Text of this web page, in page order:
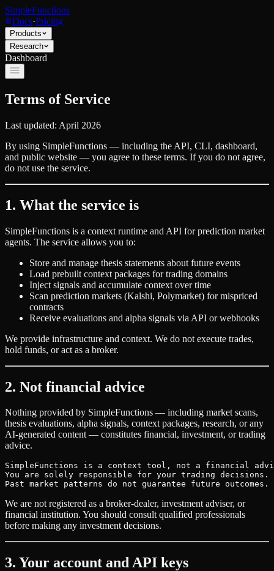
SimpleFunctions
Docs·Pricing
Products
Research
Dashboard
Terms of Service
Last updated: April 2026
By using SimpleFunctions — including the API, CLI, dashboard,
and public website — you agree to these terms. If you do not agree,
do not use the service.
1. What the service is
SimpleFunctions is a context runtime and API for prediction market
agents. The service allows you to:
Store and manage thesis statements about future events
Load prebuilt context packages for trading domains
Inject signals and accumulate context over time
Scan prediction markets (Kalshi, Polymarket) for mispriced
contracts
Receive evaluations and alpha signals via API or webhooks
We provide infrastructure and context. We do not execute trades,
hold funds, or act as a broker.
2. Not financial advice
Nothing provided by SimpleFunctions — including market scans,
thesis evaluations, alpha signals, context packages, research, or any
AI-generated content — constitutes financial, investment, or trading
advice.
SimpleFunctions is a context tool, not a financial
You are solely responsible for your trading decisions.
Past market patterns do not guarantee future outcomes.
We are not registered as a broker-dealer, investment adviser, or
financial institution. You should consult qualified professionals
before making any investment decisions.
3. Your account and API keys